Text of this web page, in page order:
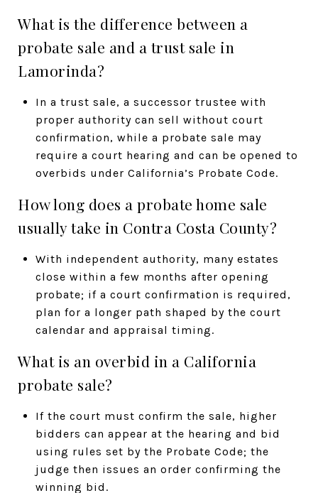
What is the difference between a
probate sale and a trust sale in
Lamorinda?
In a trust sale, a successor trustee with
proper authority can sell without court
confirmation, while a probate sale may
require a court hearing and can be opened to
overbids under California’s Probate Code.
How long does a probate home sale
usually take in Contra Costa County?
With independent authority, many estates
close within a few months after opening
probate; if a court confirmation is required,
plan for a longer path shaped by the court
calendar and appraisal timing.
What is an overbid in a California
probate sale?
If the court must confirm the sale, higher
bidders can appear at the hearing and bid
using rules set by the Probate Code; the
judge then issues an order confirming the
winning bid.